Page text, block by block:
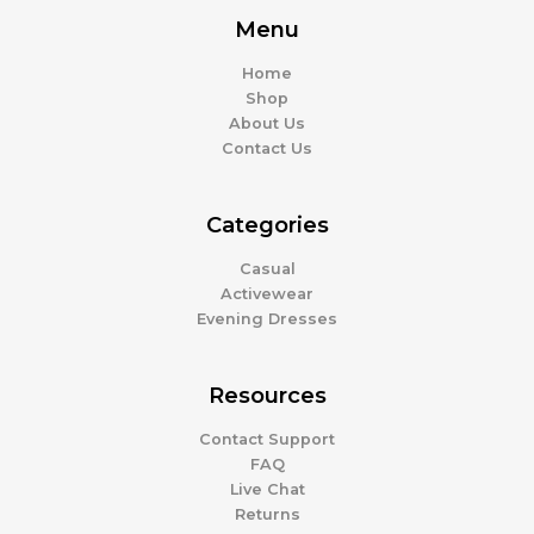
Menu
Home
Shop
About Us
Contact Us
Categories
Casual
Activewear
Evening Dresses
Resources
Contact Support
FAQ
Live Chat
Returns